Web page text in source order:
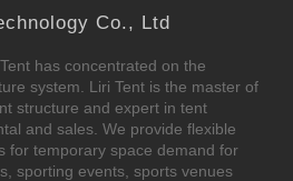
Co., Ltd
has concentrated on the
system. Liri Tent is the master of
structure and expert in tent
and sales. We provide flexible
for temporary space demand for
sporting events, sports venues